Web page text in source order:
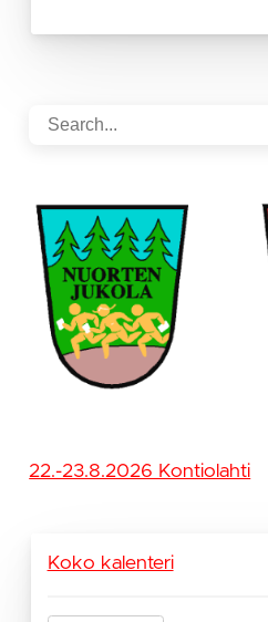
22.-23.8.2026 Kontiolahti
Koko kalenteri